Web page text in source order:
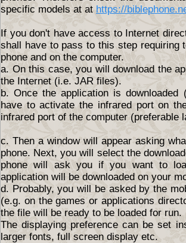
specific models at at https://
If you don't have access to Internet
shall have to pass to this step requiring
phone and on the computer.
a. On this case, you will download the
the Internet (i.e. JAR files).
b. Once the application is
have to activate the infrared port on
infrared port of the computer (preferable
c. Then a window will appear asking
phone. Next, you will select the
phone will ask you if you want to
application will be downloaded on your
d. Probably, you will be asked by the
(e.g. on the games or applications
the file will be ready to be loaded for run.
The displaying preference can be set
larger fonts, full screen display etc.